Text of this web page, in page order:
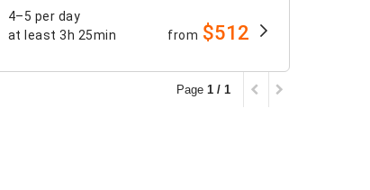
4–5 per day
at least 3h 25min from $512
Page 1 / 1